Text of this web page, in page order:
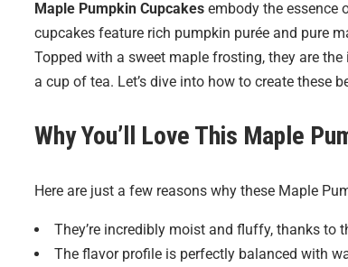
Maple Pumpkin Cupcakes embody the essence
cupcakes feature rich pumpkin purée and pure
Topped with a sweet maple frosting, they are
a cup of tea. Let’s dive into how to create these
Why You’ll Love This Maple
Here are just a few reasons why these Maple
They’re incredibly moist and fluffy, thanks to
The flavor profile is perfectly balanced with